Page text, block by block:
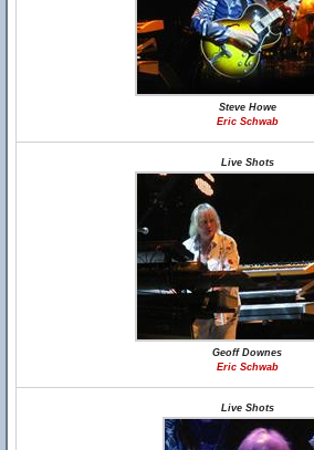
Steve Howe
Eric Schwab
Live Shots
Geoff Downes
Eric Schwab
Live Shots